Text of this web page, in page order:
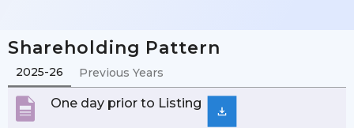
Shareholding Pattern
2025-26 Previous Years
One day prior to Listing